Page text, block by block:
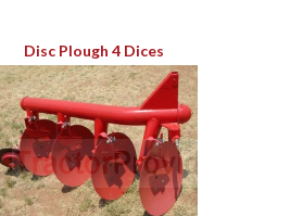
Disc Plough 4 Dices